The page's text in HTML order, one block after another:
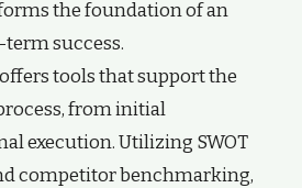
the foundation of an
success.
tools that support the
from initial
execution. Utilizing SWOT
competitor benchmarking,